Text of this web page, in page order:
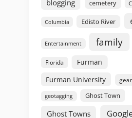
blogging cemetery
Columbia Edisto River
Entertainment family
Florida
Furman
Furman University
gear
geotagging Ghost Town
Ghost Towns